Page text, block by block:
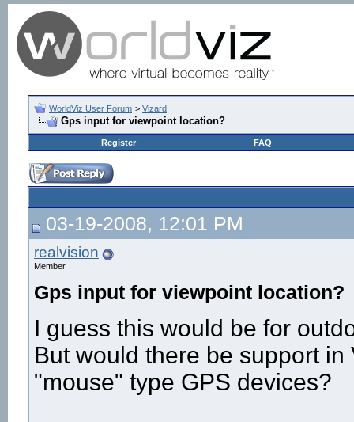
WorldViz User Forum > Vizard
Gps input for viewpoint location?
Register FAQ
03-19-2008, 12:01 PM
realvision
Member
Gps input for viewpoint location?
I guess this would be for
But would there be support
"mouse" type GPS devices?